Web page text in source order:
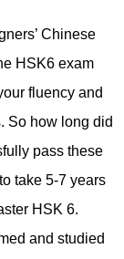
Chinese
HSK6 exam
fluency and
So how long did
pass these
take 5-7 years
HSK 6.
and studied